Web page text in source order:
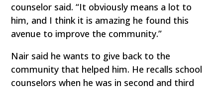
counselor said. “It obviously means a lot to
him, and I think it is amazing he found this
avenue to improve the community.”
Nair said he wants to give back to the
community that helped him. He recalls school
counselors when he was in second and third